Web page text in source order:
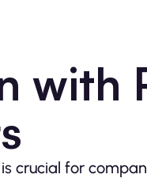
with
crucial for